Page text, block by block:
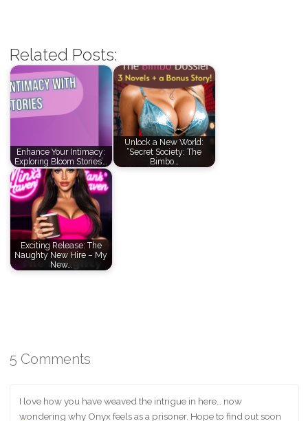
Related Posts:
Enhance Your Intimacy:
Exploring Bloom Stories’…
Unlock a New World:
“Secret Society: The
Bimbo…
Exciting Release: The
Naughty New Hire – My
New…
5 Comments
I love how you have weaved the intrigue in here… now
wondering why Onyx feels as a prisoner. Hope to find out soon